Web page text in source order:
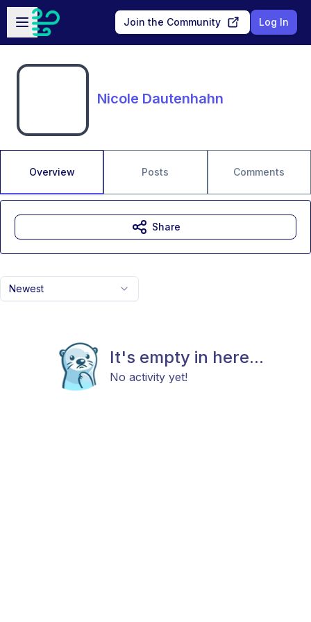
Skip to main content
Open sidebar
Join the Community Log In
Nicole Dautenhahn
Overview Posts Comments
Newest
It's empty in here...
No activity yet!
Share